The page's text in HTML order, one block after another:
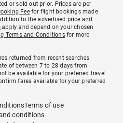
or sold out prior. Prices are per
Feefor flight bookings made
to the advertised price and
apply and depend on your chosen
Terms and Conditionsfor more
returned from recent searches
of between 7 to 28 days from
be available for your preferred travel
fares available for your preferred
Terms of use
conditions